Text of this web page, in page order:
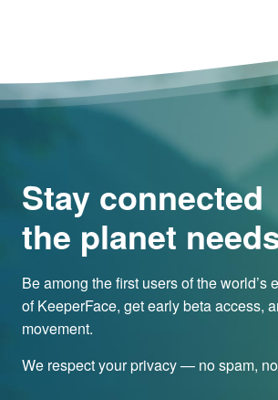
Stay connected
the planet
Be among the first users of the
of KeeperFace, get early beta access,
movement.
We respect your privacy — no spam,